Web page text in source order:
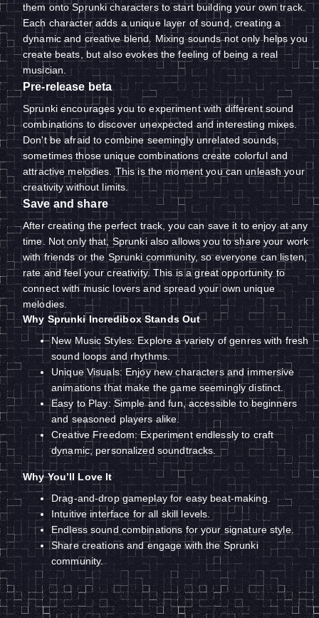
them onto Sprunki characters to start building your own track.
Each character adds a unique layer of sound, creating a
dynamic and creative blend. Mixing sounds not only helps you
create beats, but also evokes the feeling of being a real
musician.
Pre-release beta
Sprunki encourages you to experiment with different sound
combinations to discover unexpected and interesting mixes.
Don't be afraid to combine seemingly unrelated sounds,
sometimes those unique combinations create colorful and
attractive melodies. This is the moment you can unleash your
creativity without limits.
Save and share
After creating the perfect track, you can save it to enjoy at any
time. Not only that, Sprunki also allows you to share your work
with friends or the Sprunki community, so everyone can listen,
rate and feel your creativity. This is a great opportunity to
connect with music lovers and spread your own unique
melodies.
Why Sprunki Incredibox Stands Out
New Music Styles: Explore a variety of genres with fresh
sound loops and rhythms.
Unique Visuals: Enjoy new characters and immersive
animations that make the game seemingly distinct.
Easy to Play: Simple and fun, accessible to beginners
and seasoned players alike.
Creative Freedom: Experiment endlessly to craft
dynamic, personalized soundtracks.
Why You’ll Love It
Drag-and-drop gameplay for easy beat-making.
Intuitive interface for all skill levels.
Endless sound combinations for your signature style.
Share creations and engage with the Sprunki
community.